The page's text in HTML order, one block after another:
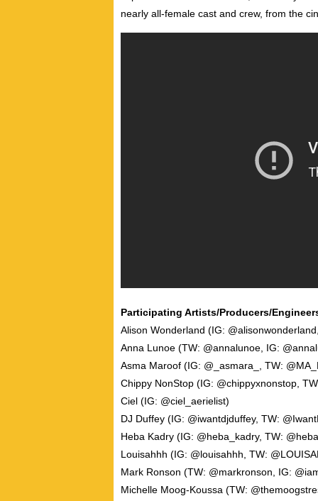
nearly all-female cast and crew, from the
Participating Artists/Producers/
Alison Wonderland (IG:
Anna Lunoe (TW: @annalunoe, IG:
Asma Maroof (IG: @_asmara_, TW:
Chippy NonStop (IG: @chippyxnonstop,
Ciel (IG: @ciel_aerielist)
DJ Duffey (IG: @iwantdjduffey, TW:
Heba Kadry (IG: @heba_kadry, TW:
Louisahhh (IG: @louisahhh, TW:
Mark Ronson (TW: @markronson, IG:
Michelle Moog-Koussa (TW: